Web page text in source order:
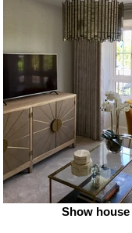
Show house 2